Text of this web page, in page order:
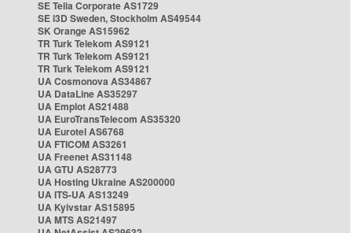
SE Telia Corporate AS1729
SE i3D Sweden, Stockholm AS49544
SK Orange AS15962
TR Turk Telekom AS9121
TR Turk Telekom AS9121
TR Turk Telekom AS9121
UA Cosmonova AS34867
UA DataLine AS35297
UA Emplot AS21488
UA EuroTransTelecom AS35320
UA Eurotel AS6768
UA FTICOM AS3261
UA Freenet AS31148
UA GTU AS28773
UA Hosting Ukraine AS200000
UA ITS-UA AS13249
UA Kyivstar AS15895
UA MTS AS21497